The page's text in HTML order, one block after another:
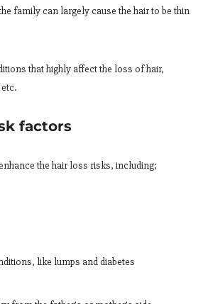
family can largely cause the hair to be thin
that highly affect the loss of hair,
factors
the hair loss risks, including;
like lumps and diabetes